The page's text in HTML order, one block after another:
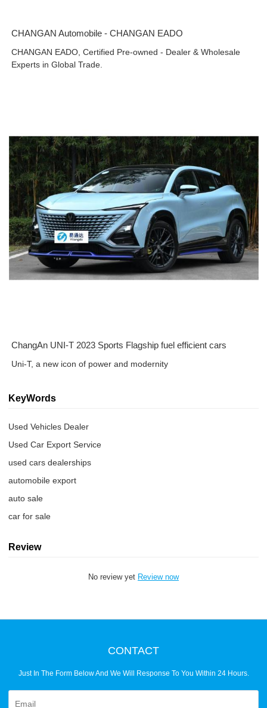
CHANGAN Automobile - CHANGAN EADO
CHANGAN EADO, Certified Pre-owned - Dealer & Wholesale
Experts in Global Trade.
ChangAn UNI-T 2023 Sports Flagship fuel efficient cars
Uni-T, a new icon of power and modernity
KeyWords
Used Vehicles Dealer
Used Car Export Service
used cars dealerships
automobile export
auto sale
car for sale
Review
No review yet Review now
CONTACT
Just In The Form Below And We Will Response To You Within 24 Hours.